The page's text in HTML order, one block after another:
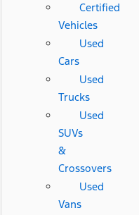
Certified
Vehicles
Used
Cars
Used
Trucks
Used
SUVs
&
Crossovers
Used
Vans